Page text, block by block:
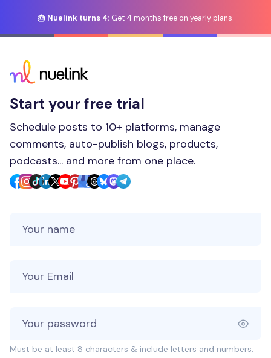
🎂 Nuelink turns 4: Get 4 months free on yearly plans.
Start your free trial
Schedule posts to 10+ platforms, manage
comments, auto-publish blogs, products,
podcasts... and more from one place.
Must be at least 8 characters & include letters and numbers.